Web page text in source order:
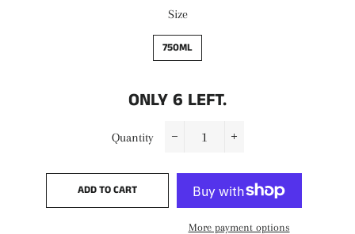
Size
750ML
ONLY6 LEFT.
Quantity
ADD TO CART
More payment options